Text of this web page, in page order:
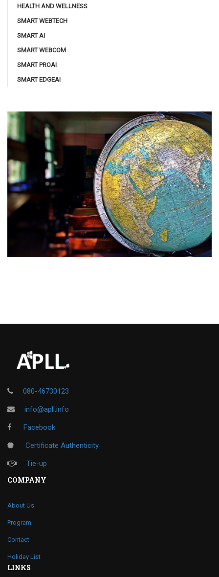
HEALTH AND WELLNESS
SMART WEBTECH
SMART AI
SMART WEBCOM
SMART PROAI
SMART EDGEAI
080-46730123
info@apll.info
Facebook
Certificate Authenticity
Tie-up
COMPANY
About Us
Program
Contact
Holiday List
LINKS